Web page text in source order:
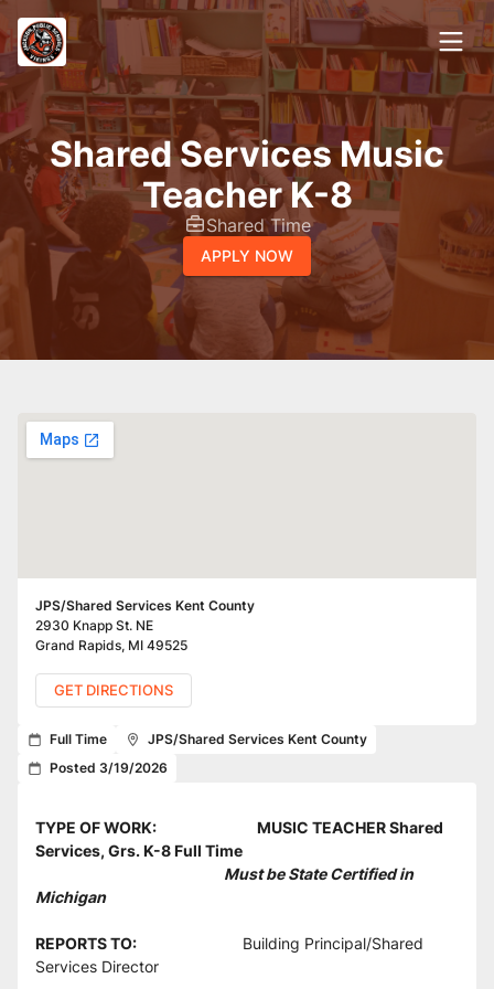
Shared Services Music
Teacher K-8
Shared Time
APPLY NOW
JPS/Shared Services Kent County
2930 Knapp St. NE
Grand Rapids, MI 49525
GET DIRECTIONS
Full Time
JPS/Shared Services Kent County
Posted 3/19/2026
TYPE OF WORK:
MUSIC TEACHER Shared
Services, Grs. K-8 Full Time
Must be State Certified in
Michigan
REPORTS TO: Building Principal/Shared
Services Director